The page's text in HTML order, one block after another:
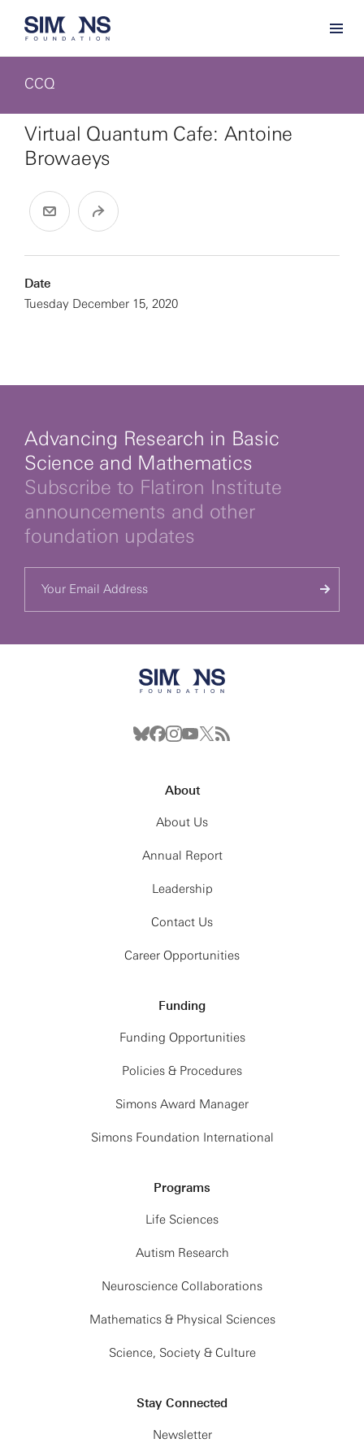
CCQ
Virtual Quantum Cafe: Antoine
Browaeys
Date
Tuesday December 15, 2020
Advancing Research in Basic
Science and Mathematics
Subscribe to Flatiron Institute
announcements and other
foundation updates
About
About Us
Annual Report
Leadership
Contact Us
Career Opportunities
Funding
Funding Opportunities
Policies & Procedures
Simons Award Manager
Simons Foundation International
Programs
Life Sciences
Autism Research
Neuroscience Collaborations
Mathematics & Physical Sciences
Science, Society & Culture
Stay Connected
Newsletter